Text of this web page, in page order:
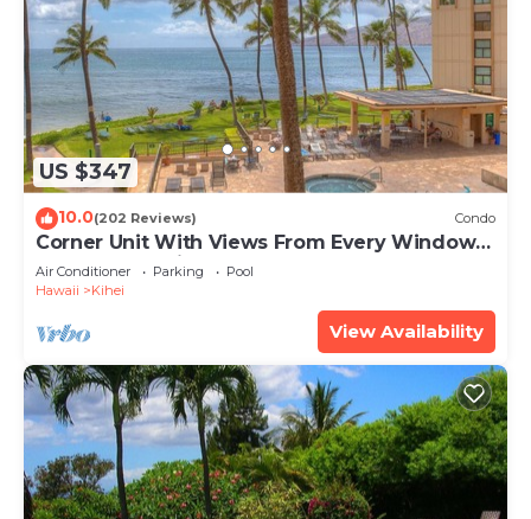
US $347
10.0(202 Reviews) Condo
Corner Unit With Views From Every Window-
Awesome Reviews
Air Conditioner Parking
Pool
Hawaii
Kihei
View Availability